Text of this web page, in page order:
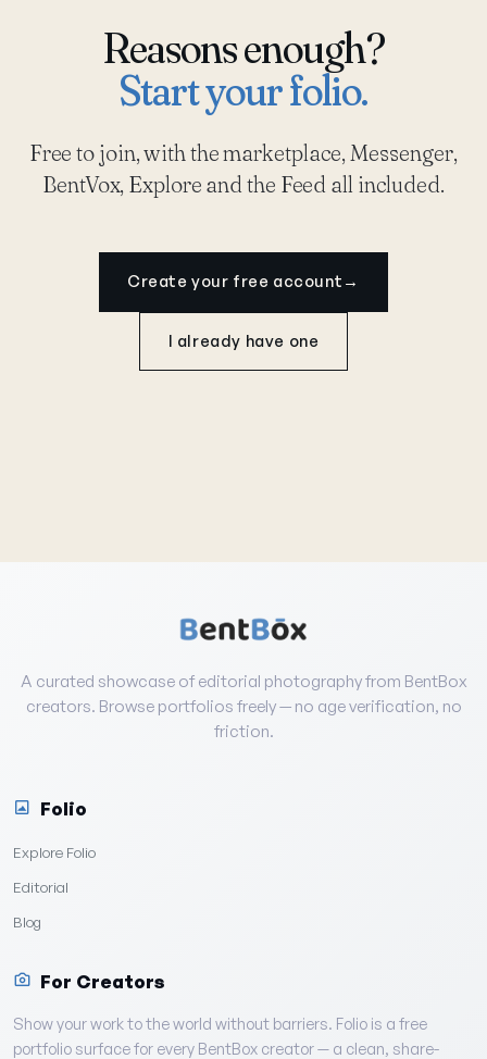
Reasons enough?
Start your folio.
Free to join, with the marketplace, Messenger,
BentVox, Explore and the Feed all included.
Create your free account →
I already have one
A curated showcase of editorial photography from BentBox
creators. Browse portfolios freely — no age verification, no
friction.
Folio
Explore Folio
Editorial
Blog
For Creators
Show your work to the world without barriers. Folio is a free
portfolio surface for every BentBox creator — a clean, share-